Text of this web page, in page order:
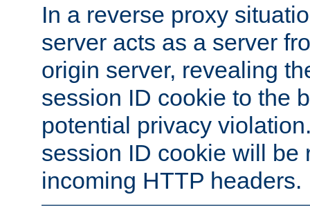
In a reverse proxy
server acts as a server
origin server, revealing
session ID cookie to the
potential privacy
session ID cookie will be
incoming HTTP headers.